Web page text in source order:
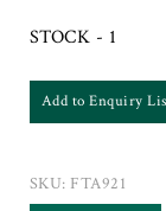
STOCK - 1
Add to Enquiry
SKU: FTA921